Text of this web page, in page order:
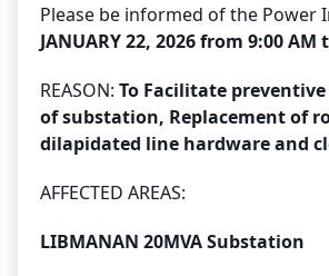
Please be informed of the Power
JANUARY 22, 2026 from 9:00 AM
REASON: To Facilitate
of substation, Replacement of
dilapidated line hardware and
AFFECTED AREAS:
LIBMANAN 20MVA Substation